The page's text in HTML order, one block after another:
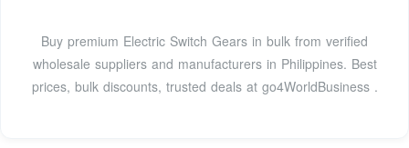
Buy premium Electric Switch Gears in bulk from verified
wholesale suppliers and manufacturers in Philippines. Best
prices, bulk discounts, trusted deals at go4WorldBusiness .